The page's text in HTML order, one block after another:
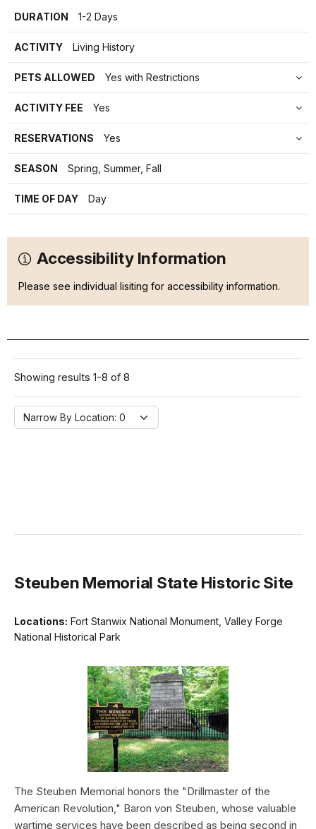
DURATION 1-2 Days
ACTIVITY Living History
PETS ALLOWED Yes with Restrictions
ACTIVITY FEE Yes
RESERVATIONS Yes
SEASON Spring, Summer, Fall
TIME OF DAY Day
Accessibility Information
Please see individual lisiting for accessibility information.
Showing results 1-8 of 8
Narrow By Location:
Narrow By Location: 0
Steuben Memorial State Historic Site
Locations: Fort Stanwix National Monument, Valley Forge
National Historical Park
The Steuben Memorial honors the "Drillmaster of the
American Revolution," Baron von Steuben, whose valuable
wartime services have been described as being second in